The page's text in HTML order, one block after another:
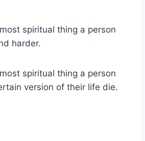
spiritual thing a person
harder.
spiritual thing a person
version of their life die.